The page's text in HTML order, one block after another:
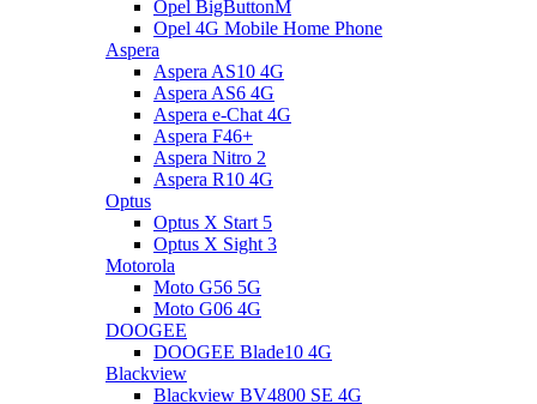
Opel BigButtonM
Opel 4G Mobile Home Phone
Aspera
Aspera AS10 4G
Aspera AS6 4G
Aspera e-Chat 4G
Aspera F46+
Aspera Nitro 2
Aspera R10 4G
Optus
Optus X Start 5
Optus X Sight 3
Motorola
Moto G56 5G
Moto G06 4G
DOOGEE
DOOGEE Blade10 4G
Blackview
Blackview BV4800 SE 4G